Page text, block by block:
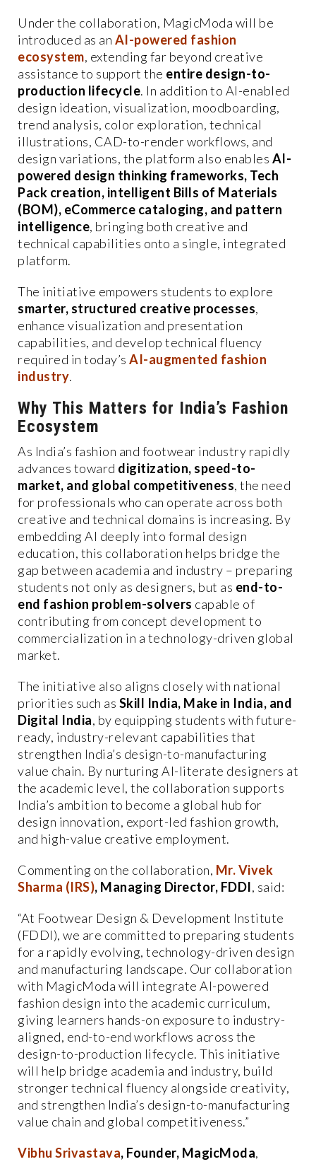
Under the collaboration, MagicModa will be
introduced as an AI-powered fashion
ecosystem, extending far beyond creative
assistance to support the entire design-to-
production lifecycle. In addition to AI-enabled
design ideation, visualization, moodboarding,
trend analysis, color exploration, technical
illustrations, CAD-to-render workflows, and
design variations, the platform also enables AI-
powered design thinking frameworks, Tech
Pack creation, intelligent Bills of Materials
(BOM), eCommerce cataloging, and pattern
intelligence, bringing both creative and
technical capabilities onto a single, integrated
platform.
The initiative empowers students to explore
smarter, structured creative processes,
enhance visualization and presentation
capabilities, and develop technical fluency
required in today’s AI-augmented fashion
industry.
Why This Matters for India’s Fashion
Ecosystem
As India’s fashion and footwear industry rapidly
advances toward digitization, speed-to-
market, and global competitiveness, the need
for professionals who can operate across both
creative and technical domains is increasing. By
embedding AI deeply into formal design
education, this collaboration helps bridge the
gap between academia and industry – preparing
students not only as designers, but as end-to-
end fashion problem-solvers capable of
contributing from concept development to
commercialization in a technology-driven global
market.
The initiative also aligns closely with national
priorities such as Skill India, Make in India, and
Digital India, by equipping students with future-
ready, industry-relevant capabilities that
strengthen India’s design-to-manufacturing
value chain. By nurturing AI-literate designers at
the academic level, the collaboration supports
India’s ambition to become a global hub for
design innovation, export-led fashion growth,
and high-value creative employment.
Commenting on the collaboration, Mr. Vivek
Sharma (IRS), Managing Director, FDDI, said:
“At Footwear Design & Development Institute
(FDDI), we are committed to preparing students
for a rapidly evolving, technology-driven design
and manufacturing landscape. Our collaboration
with MagicModa will integrate AI-powered
fashion design into the academic curriculum,
giving learners hands-on exposure to industry-
aligned, end-to-end workflows across the
design-to-production lifecycle. This initiative
will help bridge academia and industry, build
stronger technical fluency alongside creativity,
and strengthen India’s design-to-manufacturing
value chain and global competitiveness.”
Vibhu Srivastava, Founder, MagicModa,